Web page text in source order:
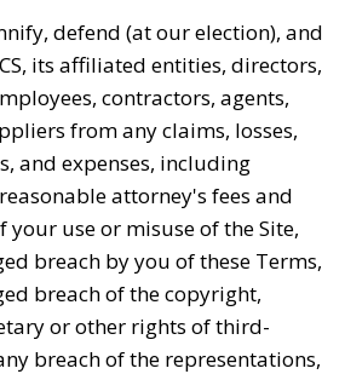
defend (at our election), and
its affiliated entities, directors,
contractors, agents,
from any claims, losses,
and expenses, including
attorney's fees and
your use or misuse of the Site,
breach by you of these Terms,
breach of the copyright,
or other rights of third-
breach of the representations,